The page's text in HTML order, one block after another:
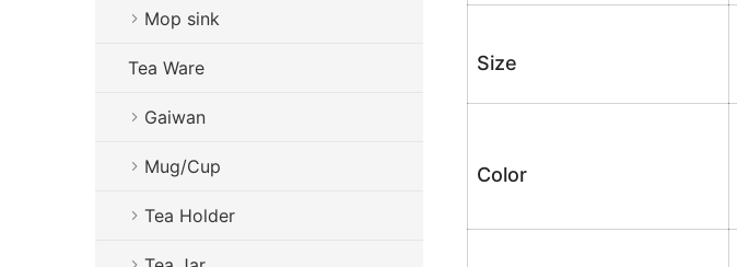
Size
Color
Mop sink
Tea Ware
Gaiwan
Mug/Cup
Tea Holder